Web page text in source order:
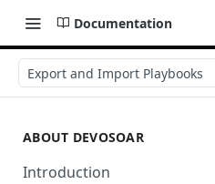
Documentation
Export and Import Playbooks
ABOUT DEVOSOAR
Introduction